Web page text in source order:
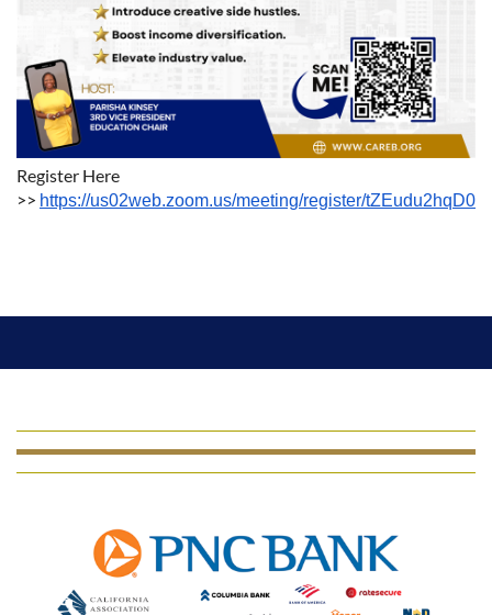
Register Here
>> https://us02web.zoom.us/meeting/register/